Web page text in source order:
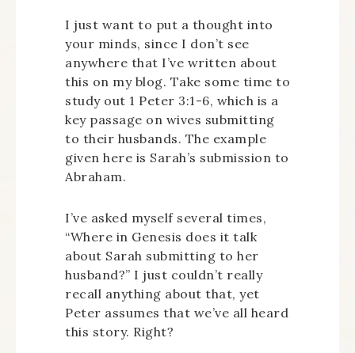
I just want to put a thought into
your minds, since I don’t see
anywhere that I’ve written about
this on my blog. Take some time to
study out 1 Peter 3:1-6, which is a
key passage on wives submitting
to their husbands. The example
given here is Sarah’s submission to
Abraham.
I’ve asked myself several times,
“Where in Genesis does it talk
about Sarah submitting to her
husband?” I just couldn’t really
recall anything about that, yet
Peter assumes that we’ve all heard
this story. Right?